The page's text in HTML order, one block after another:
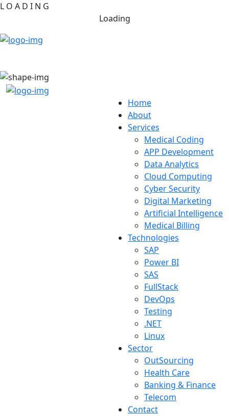
L O A D I N G
Loading
Home
About
Services
Medical Coding
APP Development
Data Analytics
Cloud Computing
Cyber Security
Digital Marketing
Artificial Intelligence
Medical Billing
Technologies
SAP
Power BI
SAS
FullStack
DevOps
Testing
.NET
Linux
Sector
OutSourcing
Health Care
Banking & Finance
Telecom
Contact